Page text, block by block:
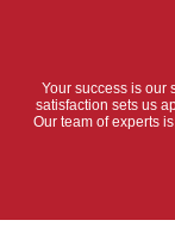
Your success is our
satisfaction sets us
Our team of experts